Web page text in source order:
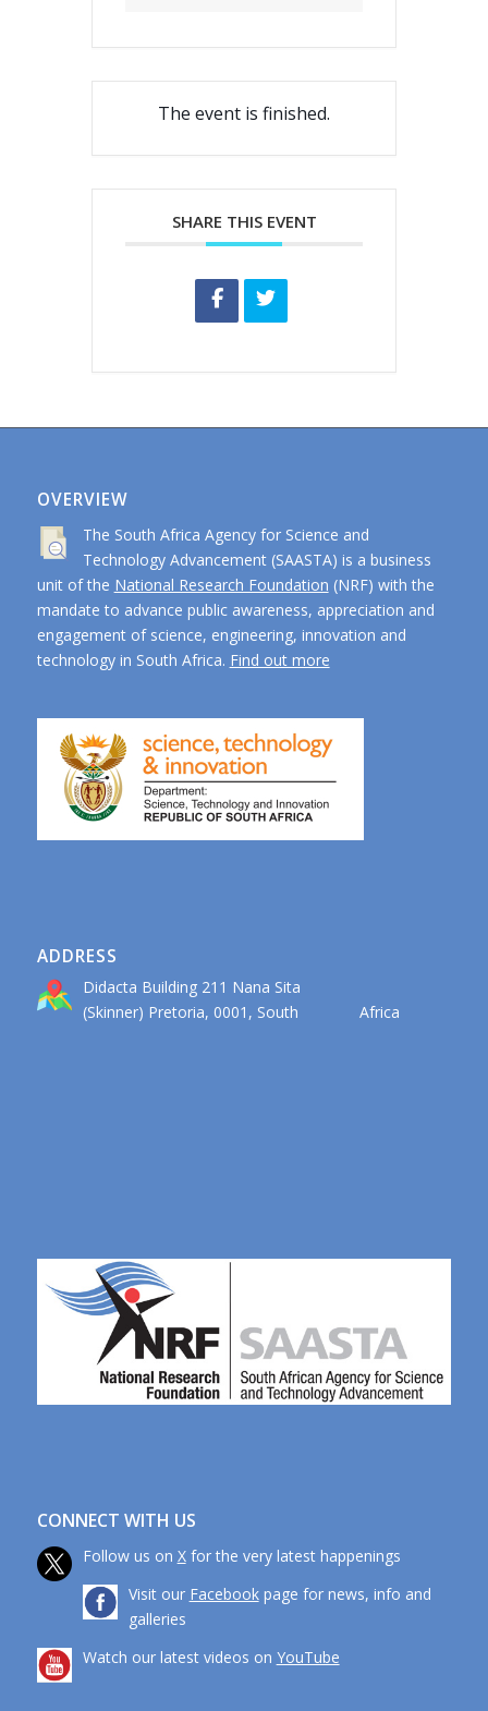
The event is finished.
SHARE THIS EVENT
OVERVIEW
The South Africa Agency for Science and
Technology Advancement (SAASTA) is a business
unit of the National Research Foundation (NRF) with the
mandate to advance public awareness, appreciation and
engagement of science, engineering, innovation and
technology in South Africa. Find out more
ADDRESS
Didacta Building 211 Nana Sita
(Skinner) Pretoria, 0001, South Africa
CONNECT WITH US
Follow us on Xfor the very latest happenings
Visit our Facebookpage for news, info and
galleries
Watch our latest videos on YouTube